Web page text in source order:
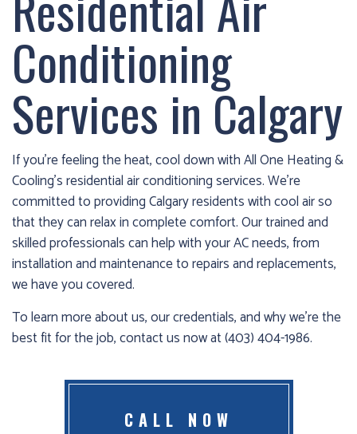
Conditioning
Services in Calgary
If you’re feeling the heat, cool down with All One Heating &
Cooling’s residential air conditioning services. We’re
committed to providing Calgary residents with cool air so
that they can relax in complete comfort. Our trained and
skilled professionals can help with your AC needs, from
installation and maintenance to repairs and replacements,
we have you covered.
To learn more about us, our credentials, and why we’re the
best fit for the job, contact us now at (403) 404-1986.
CALL NOW
cold!
Click
Here
find
out
how
we
can
help
you
prepare
for
winter
season!